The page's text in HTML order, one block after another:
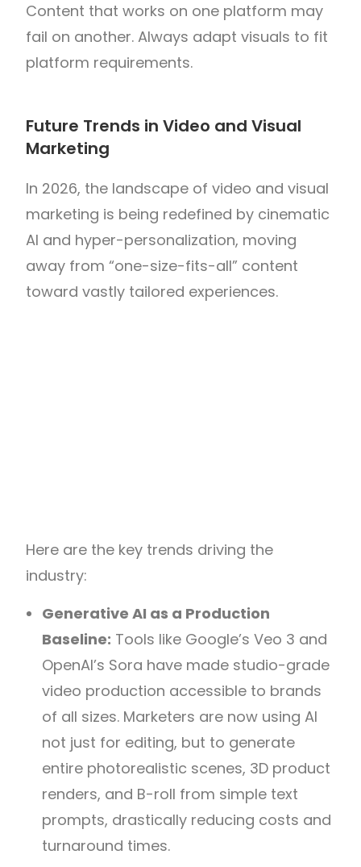
Content that works on one platform may
fail on another. Always adapt visuals to fit
platform requirements.
Future Trends in Video and Visual
Marketing
In 2026, the landscape of video and visual
marketing is being redefined by cinematic
AI and hyper-personalization, moving
away from “one-size-fits-all” content
toward vastly tailored experiences.
Here are the key trends driving the
industry:
Generative AI as a Production
Baseline: Tools like Google’s Veo 3 and
OpenAI’s Sora have made studio-grade
video production accessible to brands
of all sizes. Marketers are now using AI
not just for editing, but to generate
entire photorealistic scenes, 3D product
renders, and B-roll from simple text
prompts, drastically reducing costs and
turnaround times.